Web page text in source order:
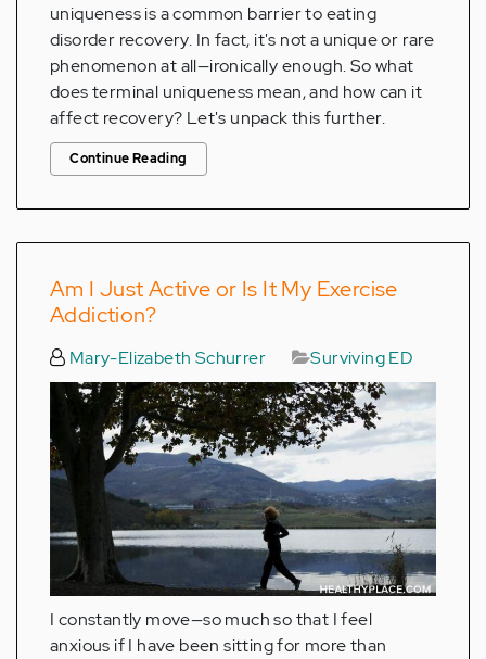
uniqueness is a common barrier to eating
disorder recovery. In fact, it's not a unique or rare
phenomenon at all—ironically enough. So what
does terminal uniqueness mean, and how can it
affect recovery? Let's unpack this further.
Continue Reading
Am I Just Active or Is It My Exercise
Addiction?
Mary-Elizabeth Schurrer Surviving ED
I constantly move—so much so that I feel
anxious if I have been sitting for more than